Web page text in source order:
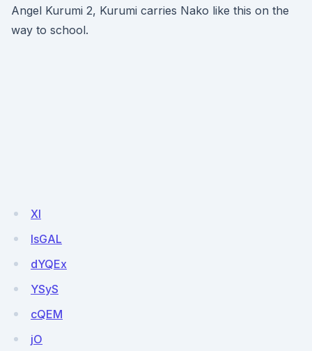
Angel Kurumi 2, Kurumi carries Nako like this on the
way to school.
Xl
lsGAL
dYQEx
YSyS
cQEM
jO